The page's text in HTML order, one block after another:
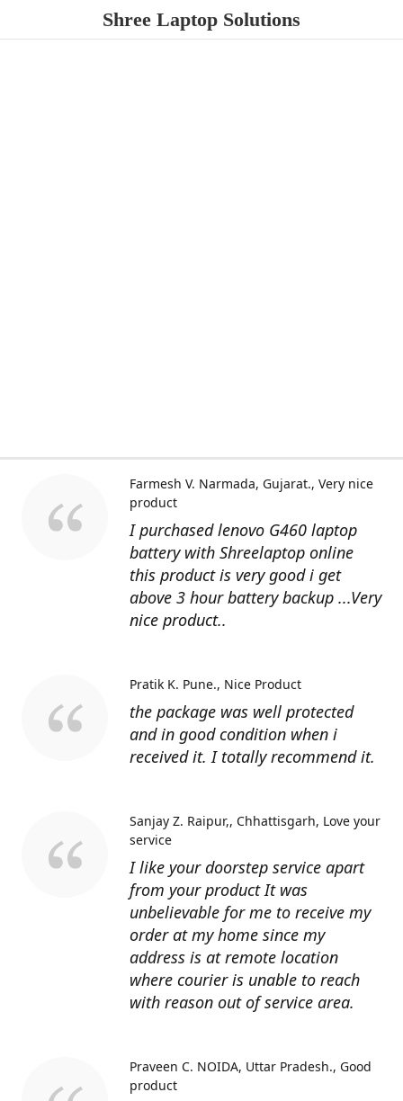
Shree Laptop Solutions
I purchased lenovo G460 laptop
battery with Shreelaptop online
this product is very good i get
above 3 hour battery backup ...Very
nice product..
Farmesh V. Narmada, Gujarat. Very nice
product
the package was well protected
and in good condition when i
received it. I totally recommend it.
Pratik K. Pune. Nice Product
I like your doorstep service apart
from your product It was
unbelievable for me to receive my
order at my home since my
address is at remote location
where courier is unable to reach
with reason out of service area.
Sanjay Z. Raipur,, Chhattisgarh Love your
service
Praveen C. NOIDA, Uttar Pradesh. Good
product